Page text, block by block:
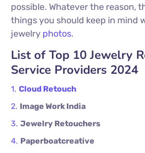
possible. Whatever the reason,
things you should keep in mind
jewelry photos.
List of Top 10 Jewelry
Service Providers 2024
Cloud Retouch
Image Work India
Jewelry Retouchers
Paperboatcreative